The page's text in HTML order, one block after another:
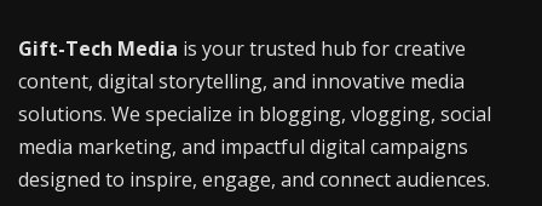
Gift-Tech Media is your trusted hub for creative
content, digital storytelling, and innovative media
solutions. We specialize in blogging, vlogging, social
media marketing, and impactful digital campaigns
designed to inspire, engage, and connect audiences.